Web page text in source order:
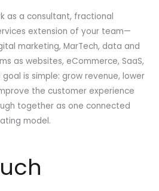
as a consultant, fractional
extension of your team—
marketing, MarTech, data and
as websites, eCommerce, SaaS,
goal is simple: grow revenue, lower
the customer experience
together as one connected
model.